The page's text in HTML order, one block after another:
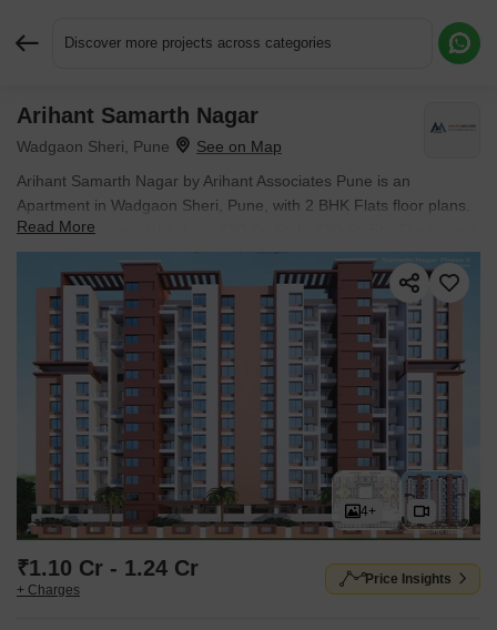
Discover more projects across categories
Arihant Samarth Nagar
Wadgaon Sheri, Pune
Arihant Samarth Nagar by Arihant Associates Pune is an
Apartment in Wadgaon Sheri, Pune, with 2 BHK Flats floor plans.
Unit sizes are available from 730 Sq.Ft. to 820 Sq.Ft.. The project
is Ready to Move, with possession Scheduled for Mar 2026. Units
are priced from ₹ 1.10 Cr.
Read More
4+
₹1.10 Cr - 1.24 Cr
+ Charges
Price Insights
Request More Information or a Callback